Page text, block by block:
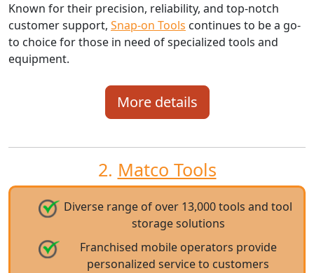
Known for their precision, reliability, and top-notch
customer support, Snap-on Tools continues to be a go-
to choice for those in need of specialized tools and
equipment.
More details
2. Matco Tools
Diverse range of over 13,000 tools and tool
storage solutions
Franchised mobile operators provide
personalized service to customers